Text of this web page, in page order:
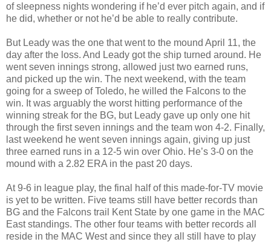
of sleepness nights wondering if he’d ever pitch again, and if
he did, whether or not he’d be able to really contribute.
But Leady was the one that went to the mound April 11, the
day after the loss. And Leady got the ship turned around. He
went seven innings strong, allowed just two earned runs,
and picked up the win. The next weekend, with the team
going for a sweep of Toledo, he willed the Falcons to the
win. It was arguably the worst hitting performance of the
winning streak for the BG, but Leady gave up only one hit
through the first seven innings and the team won 4-2. Finally,
last weekend he went seven innings again, giving up just
three earned runs in a 12-5 win over Ohio. He’s 3-0 on the
mound with a 2.82 ERA in the past 20 days.
At 9-6 in league play, the final half of this made-for-TV movie
is yet to be written. Five teams still have better records than
BG and the Falcons trail Kent State by one game in the MAC
East standings. The other four teams with better records all
reside in the MAC West and since they all still have to play